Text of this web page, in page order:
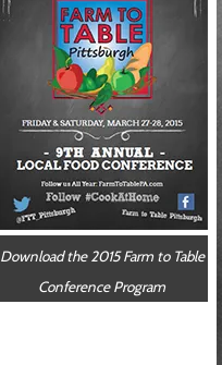
Download the 2015 Farm to Table
Conference Program